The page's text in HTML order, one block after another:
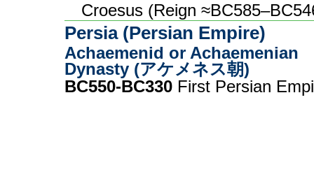
Croesus (Reign
Persia (Persian Empire)
Achaemenid or Achaemenian
Dynasty (アケメネス朝)
BC550-BC330 First Persian